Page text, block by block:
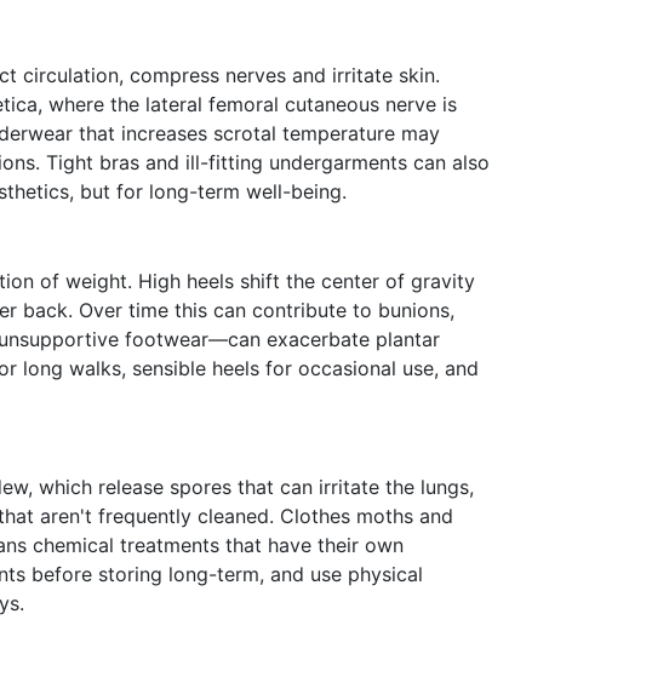
circulation, compress nerves and irritate skin.
where the lateral femoral cutaneous nerve is
that increases scrotal temperature may
Tight bras and ill-fitting undergarments can also
but for long-term well-being.
of weight. High heels shift the center of gravity
back. Over time this can contribute to bunions,
footwear—can exacerbate plantar
walks, sensible heels for occasional use, and
which release spores that can irritate the lungs,
aren't frequently cleaned. Clothes moths and
chemical treatments that have their own
before storing long-term, and use physical